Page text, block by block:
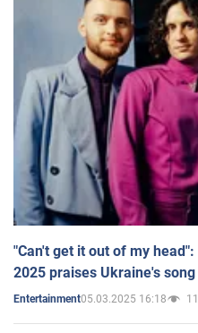
"Can't get it out of my
2025 praises Ukraine's song
Entertainment05.03.2025 16:18 11